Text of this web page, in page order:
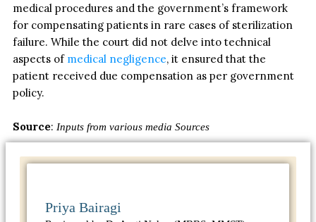
medical procedures and the government’s framework
for compensating patients in rare cases of sterilization
failure. While the court did not delve into technical
aspects of medical negligence, it ensured that the
patient received due compensation as per government
policy.
Source: Inputs from various media Sources
Priya Bairagi